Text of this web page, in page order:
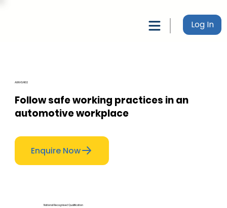
Log In
AURASA102
Follow safe working practices in an
automotive workplace
Enquire Now
National Recognised Qualification